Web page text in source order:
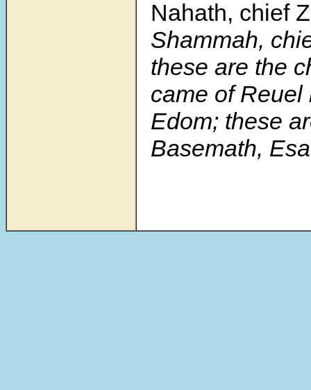
Nahath, chief
Shammah,
these are the
came of Reuel
Edom; these
Basemath,